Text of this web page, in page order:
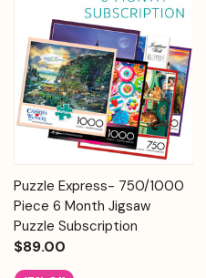
Puzzle Express- 750/1000
Piece 6 Month Jigsaw
Puzzle Subscription
$89.00